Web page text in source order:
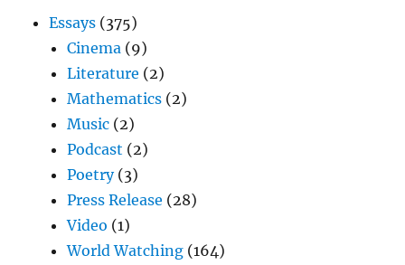
Essays (375)
Cinema (9)
Literature (2)
Mathematics (2)
Music (2)
Podcast (2)
Poetry(3)
Press Release (28)
Video (1)
World Watching (164)